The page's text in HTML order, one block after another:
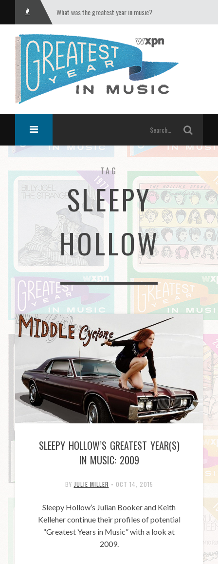
What was the greatest year in music?
TAG
SLEEPY
HOLLOW
SLEEPY HOLLOW’S GREATEST YEAR(S)
IN MUSIC: 2009
BY JULIE MILLER • OCT 14, 2015
Sleepy Hollow’s Julian Booker and Keith
Kelleher continue their profiles of potential
“Greatest Years in Music” with a look at
2009.